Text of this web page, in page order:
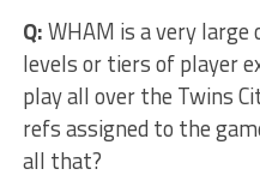
Q:WHAM is a very
levels or tiers of player
play all over the Twins
refs assigned to the
all that?